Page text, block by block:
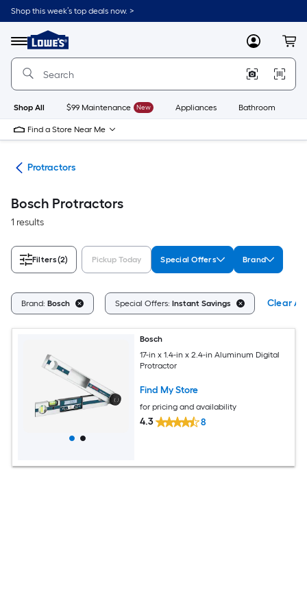
Skip
to
content
Shop this week’s top deals now. >
Menu
Link
to
Lowe's
Improvement
Home
Page
MyLowes
Shop All $99 Maintenance New Appliances Bathroom
Find a Store Near Me
Protractors
Bosch Protractors
1 results
Filters(2) Pickup Today Special Offers Brand
Brand: Bosch Special Offers: Instant Savings Clear All
Bosch
17-in x 1.4-in x 2.4-in Aluminum Digital
Protractor
Find My Store
for pricing and availability
4.3 8